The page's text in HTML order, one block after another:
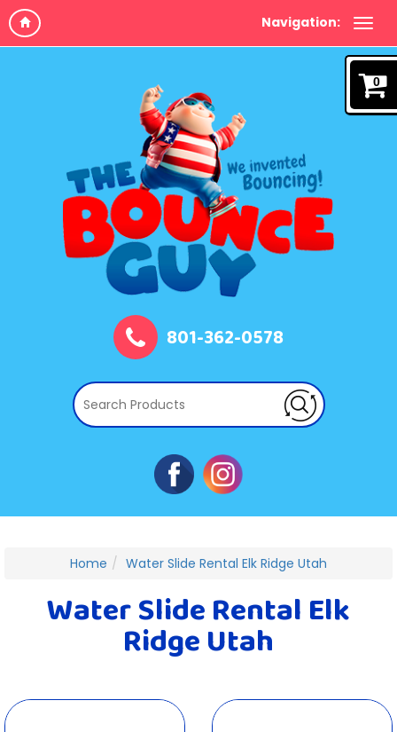
Navigation:
0
801-362-0578
Home Water Slide Rental Elk Ridge Utah
Water Slide Rental Elk
Ridge Utah